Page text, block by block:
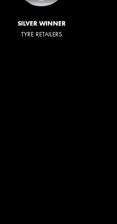
SILVER WINNER
TYRE RETAILERS